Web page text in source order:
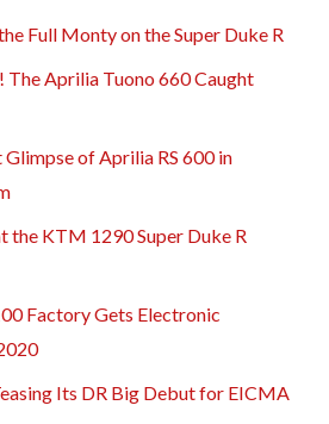
Full Monty on the Super Duke R
The Aprilia Tuono 660 Caught
Glimpse of Aprilia RS 600 in
the KTM 1290 Super Duke R
Factory Gets Electronic
Its DR Big Debut for EICMA